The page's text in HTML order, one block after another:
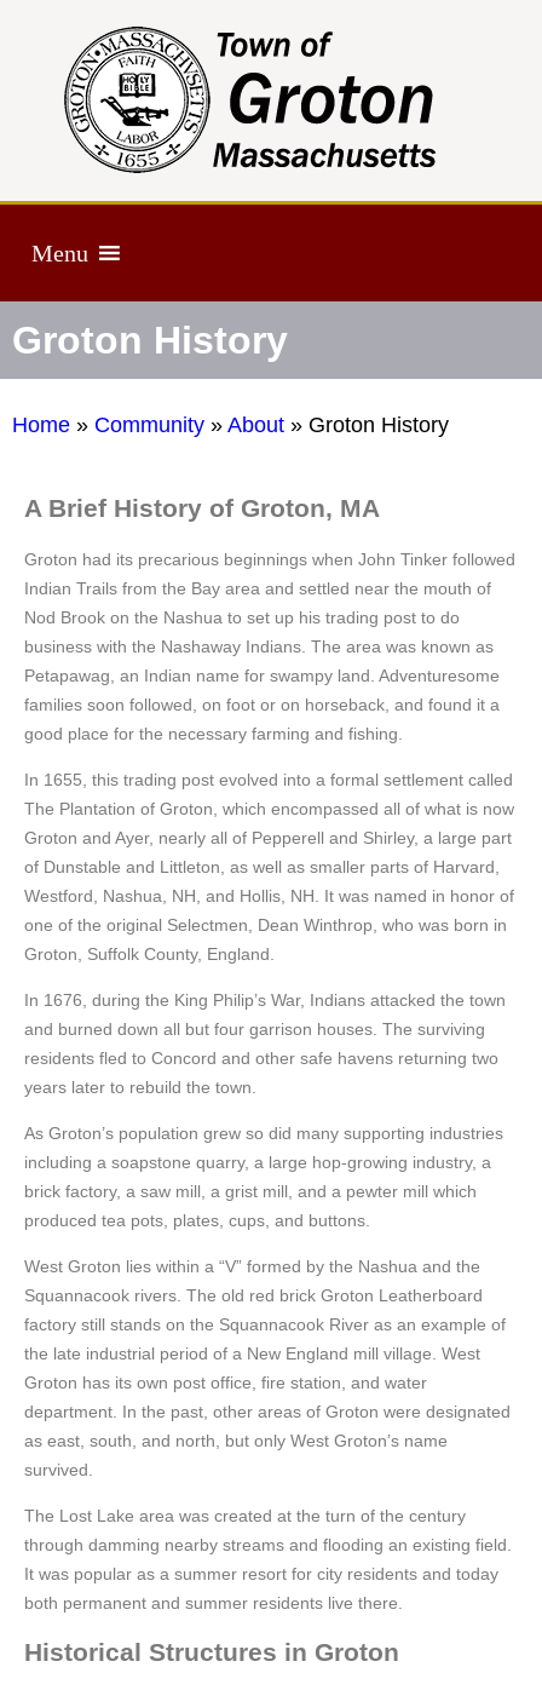
Menu
Groton History
Home » Community » About » Groton History
A Brief History of Groton, MA
Groton had its precarious beginnings when John Tinker followed
Indian Trails from the Bay area and settled near the mouth of
Nod Brook on the Nashua to set up his trading post to do
business with the Nashaway Indians. The area was known as
Petapawag, an Indian name for swampy land. Adventuresome
families soon followed, on foot or on horseback, and found it a
good place for the necessary farming and fishing.
In 1655, this trading post evolved into a formal settlement called
The Plantation of Groton, which encompassed all of what is now
Groton and Ayer, nearly all of Pepperell and Shirley, a large part
of Dunstable and Littleton, as well as smaller parts of Harvard,
Westford, Nashua, NH, and Hollis, NH. It was named in honor of
one of the original Selectmen, Dean Winthrop, who was born in
Groton, Suffolk County, England.
In 1676, during the King Philip’s War, Indians attacked the town
and burned down all but four garrison houses. The surviving
residents fled to Concord and other safe havens returning two
years later to rebuild the town.
As Groton’s population grew so did many supporting industries
including a soapstone quarry, a large hop-growing industry, a
brick factory, a saw mill, a grist mill, and a pewter mill which
produced tea pots, plates, cups, and buttons.
West Groton lies within a “V” formed by the Nashua and the
Squannacook rivers. The old red brick Groton Leatherboard
factory still stands on the Squannacook River as an example of
the late industrial period of a New England mill village. West
Groton has its own post office, fire station, and water
department. In the past, other areas of Groton were designated
as east, south, and north, but only West Groton’s name
survived.
The Lost Lake area was created at the turn of the century
through damming nearby streams and flooding an existing field.
It was popular as a summer resort for city residents and today
both permanent and summer residents live there.
Historical Structures in Groton